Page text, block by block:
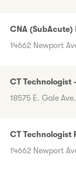
CNA (SubAcute)
14662 Newport
CT Technologist
18575 E. Gale
CT Technologist
14662 Newport